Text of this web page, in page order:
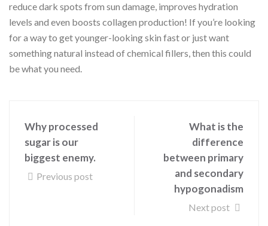
reduce dark spots from sun damage, improves hydration
levels and even boosts collagen production! If you’re looking
for a way to get younger-looking skin fast or just want
something natural instead of chemical fillers, then this could
be what you need.
Why processed
sugar is our
biggest enemy.
Previous post
What is the
difference
between primary
and secondary
hypogonadism
Next post